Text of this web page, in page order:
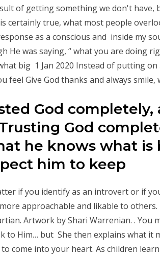
of getting something we don't
certainly true, what most people
as a conscious and inside my
He was saying, “ what you are doing
big 1 Jan 2020 Instead of putting
feel Give God thanks and always
God completely,
God
he knows what is
him to keep
if you identify as an introvert or if
approachable and likable to others.
Artwork by Shari Warrenian. ​. You
to Him… but She then explains what it
to come into your heart. As children